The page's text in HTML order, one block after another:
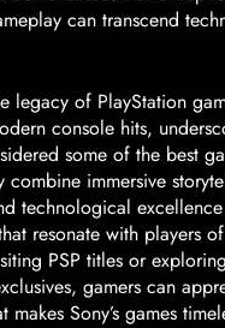
can transcend
legacy of PlayStation
console hits,
some of the best
combine immersive
technological
resonate with players
PSP titles or
gamers can
makes Sony’s games